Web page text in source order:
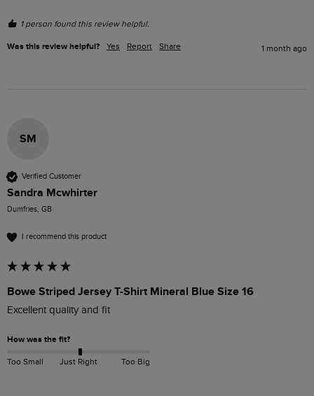
1 person found this review helpful.
Was this review helpful? Yes Report Share 1 month ago
SM
Verified Customer
Sandra Mcwhirter
Dumfries, GB
I recommend this product
Bowe Striped Jersey T-Shirt Mineral Blue Size 16
Excellent quality and fit
How was the fit?
Too Small Just Right Too Big